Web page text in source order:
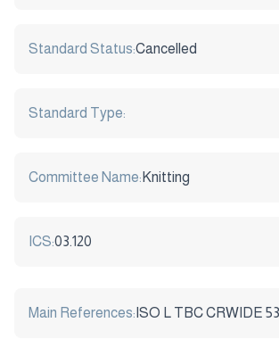
Standard Status:Cancelled
Standard Type:
Committee Name: Knitting
ICS:03.120
Main References: ISO L TBC CRWIDE